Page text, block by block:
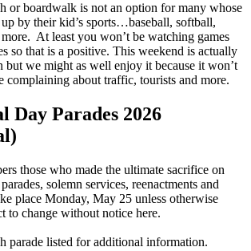
or boardwalk is not an option for many whose
by their kid’s sports…baseball, softball,
more. At least you won’t be watching games
so that is a positive. This weekend is actually
but we might as well enjoy it because it won’t
complaining about traffic, tourists and more.
Day Parades 2026
those who made the ultimate sacrifice on
solemn services, reenactments and
place Monday, May 25 unless otherwise
to change without notice here.
parade listed for additional information.